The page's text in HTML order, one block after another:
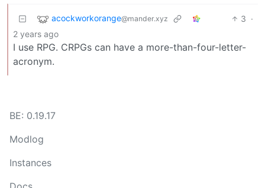
acockworkorange@mander.xyz 3 ·
2 years ago
I use RPG. CRPGs can have a more-than-four-letter-
acronym.
BE: 0.19.17
Modlog
Instances